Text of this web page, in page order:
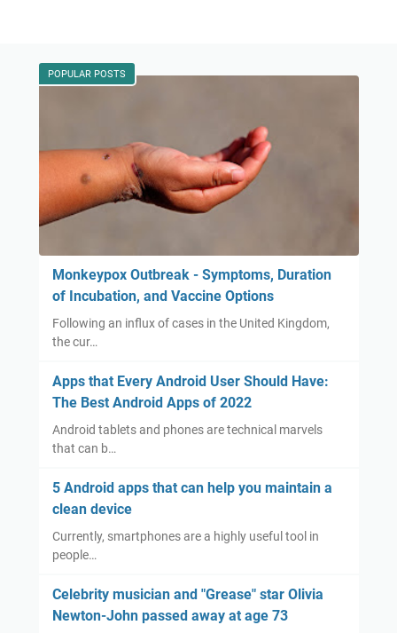
POPULAR POSTS
Monkeypox Outbreak - Symptoms, Duration
of Incubation, and Vaccine Options
Following an influx of cases in the United Kingdom,
the cur…
Apps that Every Android User Should Have:
The Best Android Apps of 2022
Android tablets and phones are technical marvels
that can b…
5 Android apps that can help you maintain a
clean device
Currently, smartphones are a highly useful tool in
people…
Celebrity musician and "Grease" star Olivia
Newton-John passed away at age 73